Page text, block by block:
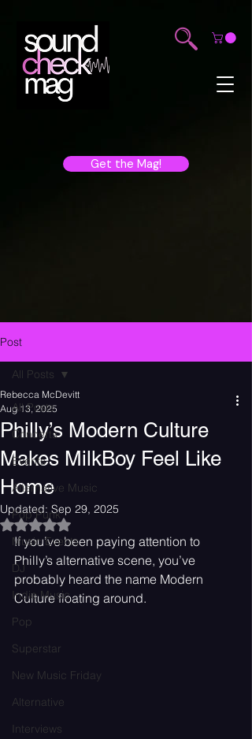
Get the Mag!
Post
All Posts
Concerts
Events
Alternative Music
Pop Punk
Music Events
DJ
Indie Music
Pop
Superstar
New Music Friday
Alternative
Interviews
All Posts
Philly’s Modern Culture
Makes MilkBoy Feel Like
Home
Rebecca McDevitt
Aug 13, 2025
Updated: Sep 29, 2025
Rated NaN out of 5 stars.
If you’ve been paying attention to
Philly’s alternative scene, you’ve
probably heard the name Modern
Culture floating around.